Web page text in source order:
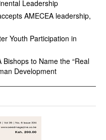
Leadership
AMECEA leadership,
Youth Participation in
to Name the “Real
Development